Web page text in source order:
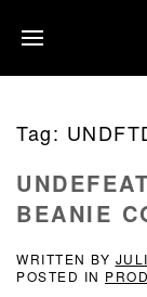
Tag:
BEANIE
WRITTEN BY
POSTED IN